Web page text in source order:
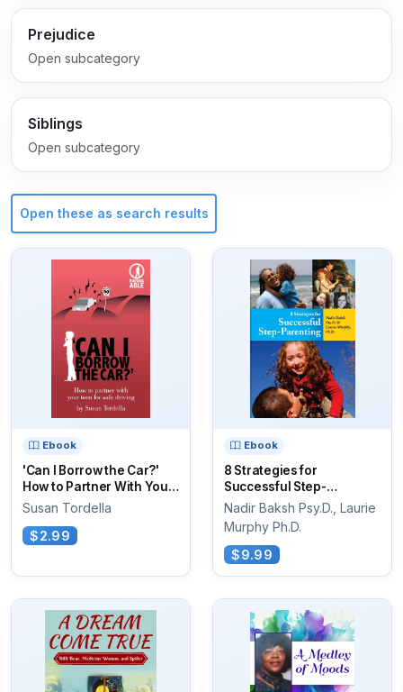
Prejudice
Open subcategory
Siblings
Open subcategory
Open these as search results
Ebook
'Can I Borrow the Car?'
How to Partner With Your
Teen...
Susan Tordella
$2.99
Ebook
8 Strategies for
Successful Step-
Parenting
Nadir Baksh Psy.D., Laurie
Murphy Ph.D.
$9.99